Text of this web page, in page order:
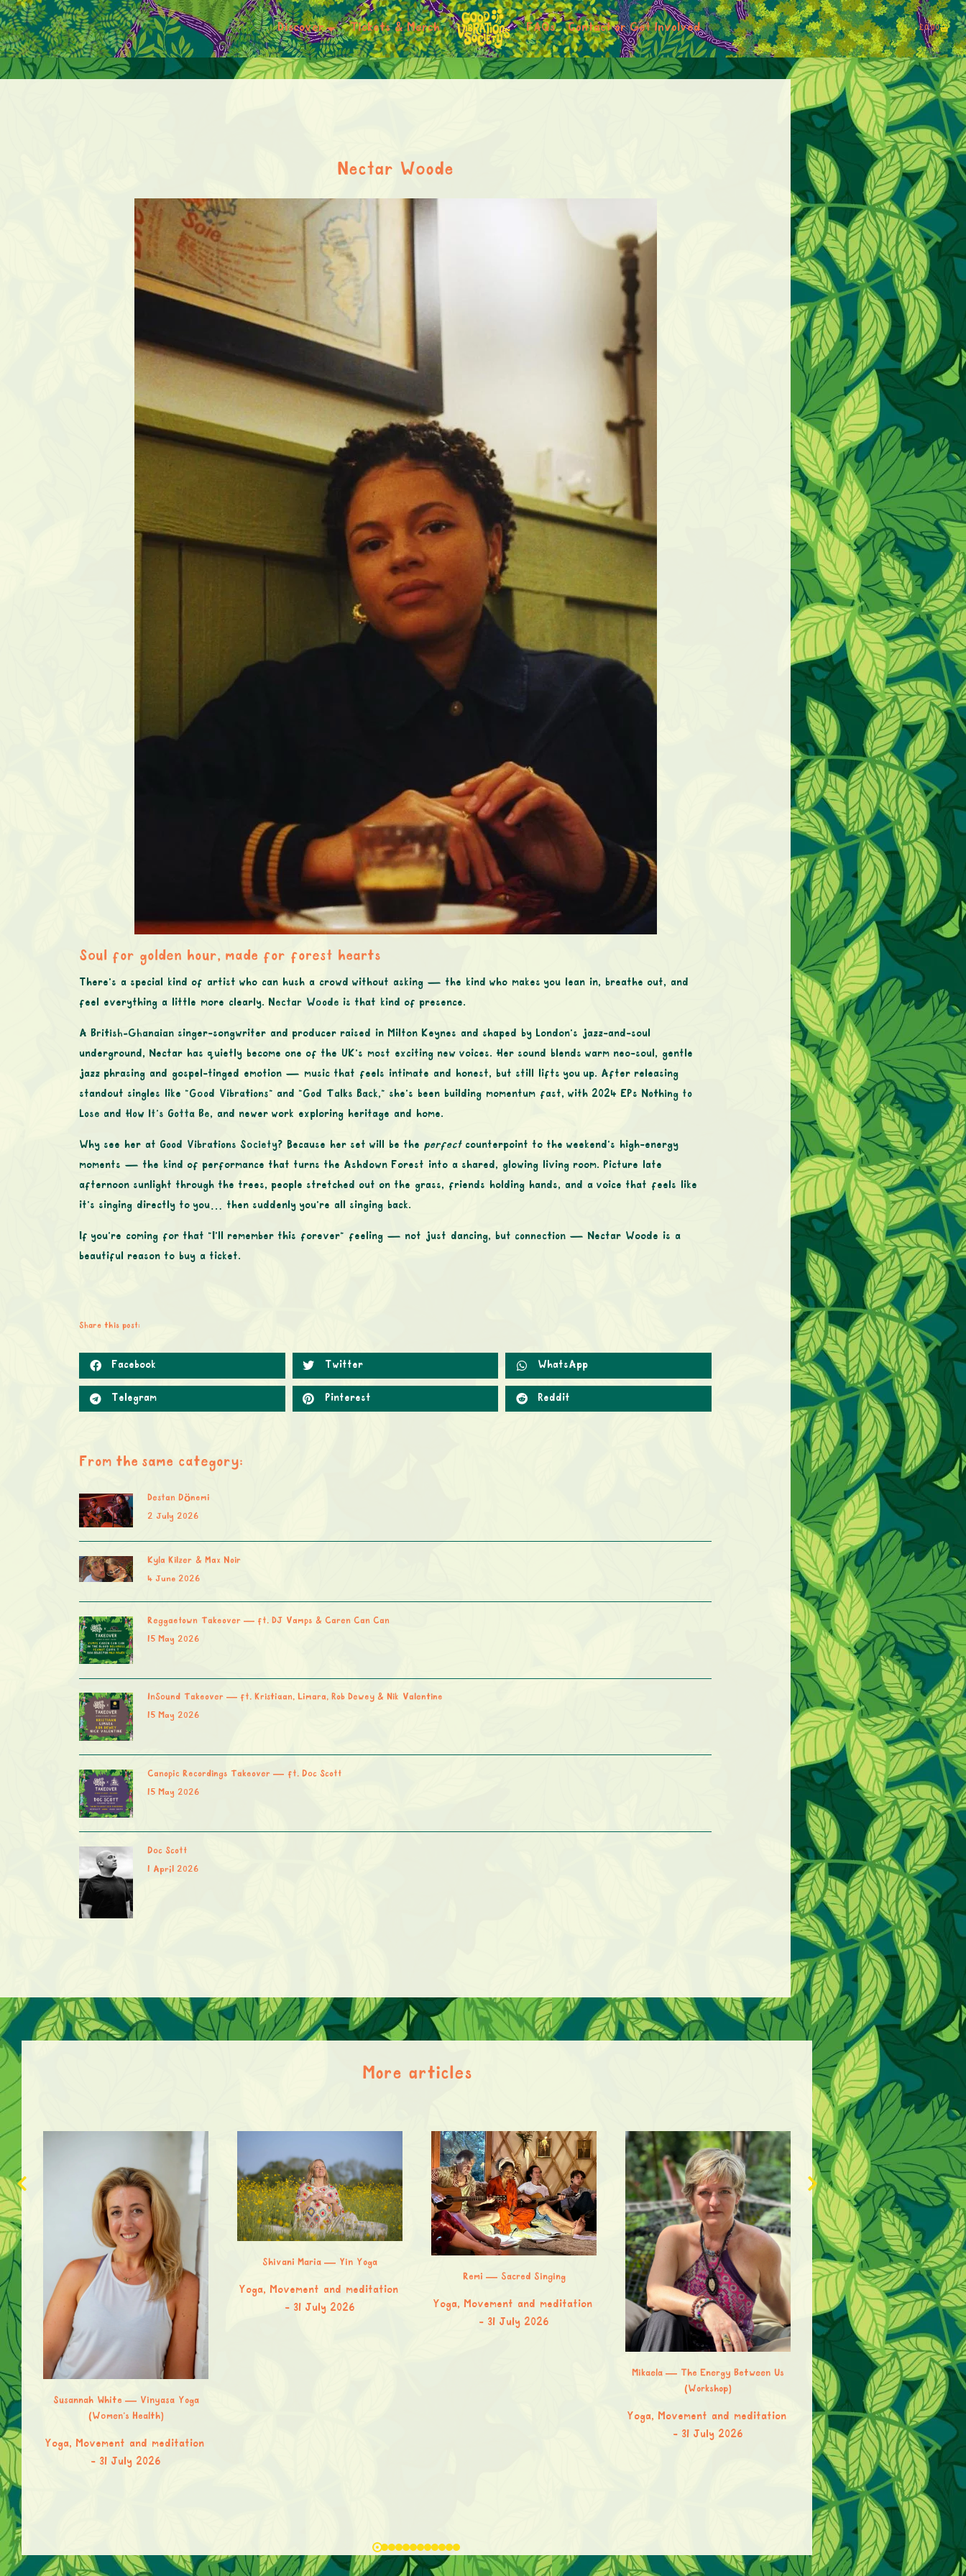
Discover Tickets & Merch FAQs Contact or Get Involved £0.00
Nectar Woode
Soul for golden hour, made for forest hearts
There’s a special kind of artist who can hush a crowd without asking — the kind who makes you lean in, breathe out, and
feel everything a little more clearly. Nectar Woode is that kind of presence.
A British-Ghanaian singer-songwriter and producer raised in Milton Keynes and shaped by London’s jazz-and-soul
underground, Nectar has quietly become one of the UK’s most exciting new voices. Her sound blends warm neo-soul, gentle
jazz phrasing and gospel-tinged emotion — music that feels intimate and honest, but still lifts you up. After releasing
standout singles like “Good Vibrations” and “God Talks Back,” she’s been building momentum fast, with 2024 EPs Nothing to
Lose and How It’s Gotta Be, and newer work exploring heritage and home.
Why see her at Good Vibrations Society? Because her set will be the perfectcounterpoint to the weekend’s high-energy
moments — the kind of performance that turns the Ashdown Forest into a shared, glowing living room. Picture late
afternoon sunlight through the trees, people stretched out on the grass, friends holding hands, and a voice that feels like
it’s singing directly to you… then suddenly you’re all singing back.
If you’re coming for that “I’ll remember this forever” feeling — not just dancing, but connection — Nectar Woode is a
beautiful reason to buy a ticket.
Share this post:
Facebook Twitter WhatsApp
Telegram Pinterest Reddit
From the same category:
Destan Dönemi
2 July 2026
Kyla Kilzer & Max Noir
4 June 2026
Reggaetown Takeover — ft. DJ Vamps & Caren Can Can
15 May 2026
InSound Takeover — ft. Kristiaan, Limara, Rob Dewey & Nik Valentine
15 May 2026
Canopic Recordings Takeover — ft. Doc Scott
15 May 2026
Doc Scott
1 April 2026
More articles
&
Susannah White — Vinyasa Yoga
(Women’s Health)
Yoga, Movement and meditation
31 July 2026
Shivani Maria — Yin Yoga
Yoga, Movement and meditation
31 July 2026
Remi — Sacred Singing
Yoga, Movement and meditation
31 July 2026
Mikaela — The Energy Between Us
(Workshop)
Yoga, Movement and meditation
31 July 2026
Jana Page — Vinyasa Yoga
Yoga, Movement and
31 July 2026